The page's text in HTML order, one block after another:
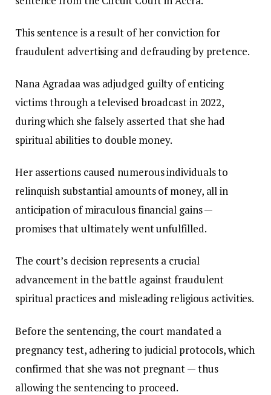
This sentence is a result of her conviction for
fraudulent advertising and defrauding by pretence.
Nana Agradaa was adjudged guilty of enticing
victims through a televised broadcast in 2022,
during which she falsely asserted that she had
spiritual abilities to double money.
Her assertions caused numerous individuals to
relinquish substantial amounts of money, all in
anticipation of miraculous financial gains —
promises that ultimately went unfulfilled.
The court’s decision represents a crucial
advancement in the battle against fraudulent
spiritual practices and misleading religious activities.
Before the sentencing, the court mandated a
pregnancy test, adhering to judicial protocols, which
confirmed that she was not pregnant — thus
allowing the sentencing to proceed.